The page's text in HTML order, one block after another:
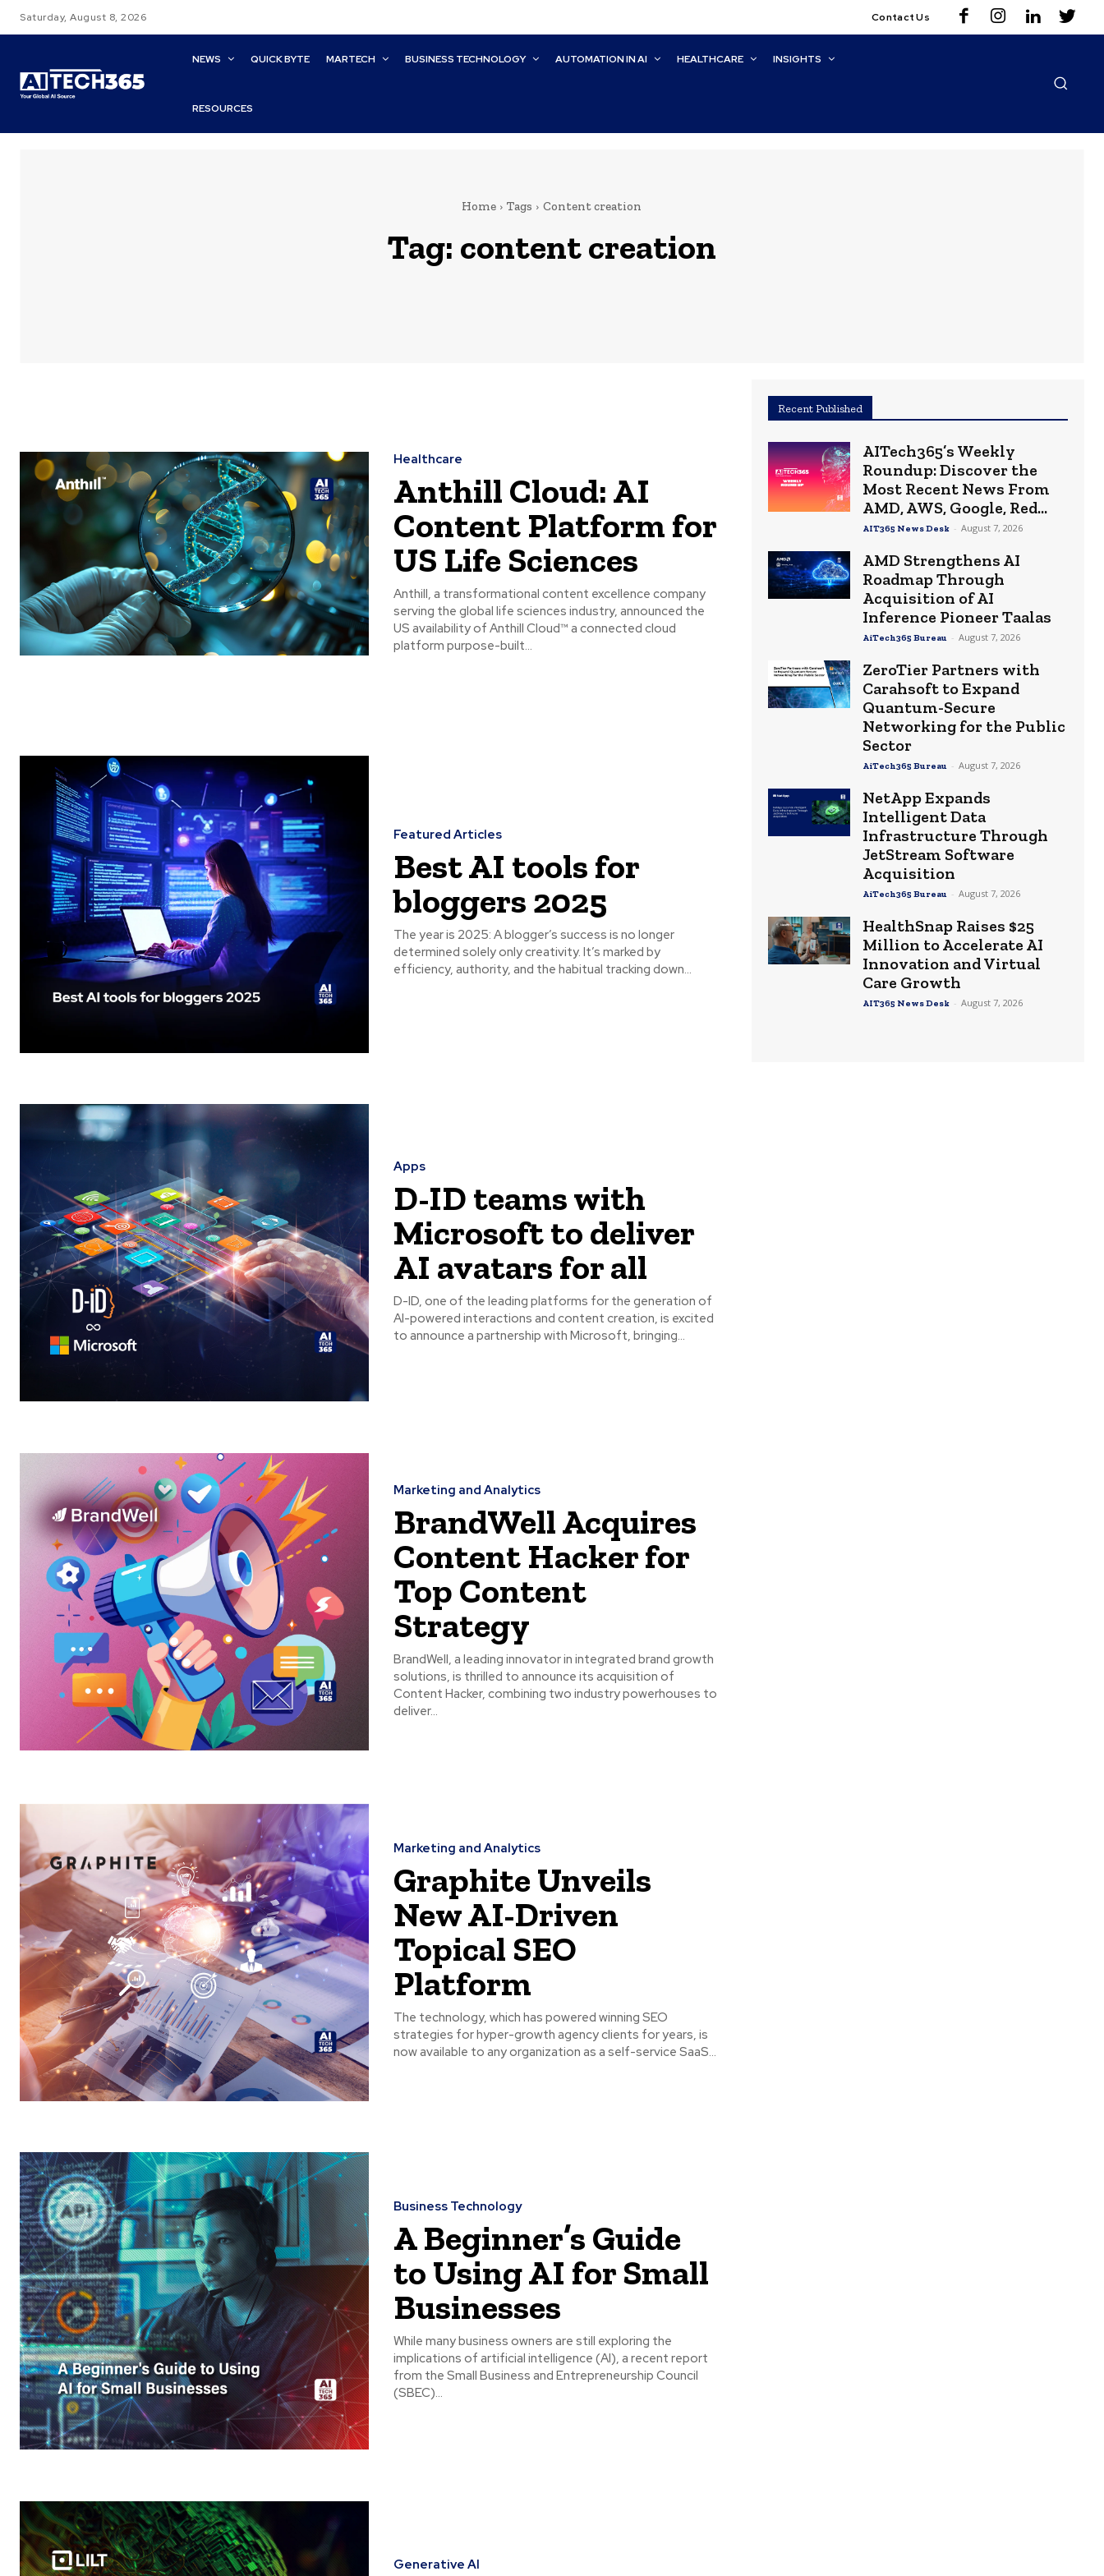
Saturday, August 8, 2026 Contact Us
NEWS QUICK BYTE MARTECH BUSINESS TECHNOLOGY AUTOMATION IN AI HEALTHCARE INSIGHTS
RESOURCES
Home Tags Content creation
Tag: content creation
Healthcare
Anthill Cloud: AI
Content Platform for
US Life Sciences
Anthill, a transformational content excellence company
serving the global life sciences industry, announced the
US availability of Anthill Cloud™ a connected cloud
platform purpose-built...
Featured Articles
Best AI tools for
bloggers 2025
The year is 2025: A blogger’s success is no longer
determined solely only creativity. It’s marked by
efficiency, authority, and the habitual tracking down...
Apps
D-ID teams with
Microsoft to deliver
AI avatars for all
D-ID, one of the leading platforms for the generation of
AI-powered interactions and content creation, is excited
to announce a partnership with Microsoft, bringing...
Marketing and Analytics
BrandWell Acquires
Content Hacker for
Top Content
Strategy
BrandWell, a leading innovator in integrated brand growth
solutions, is thrilled to announce its acquisition of
Content Hacker, combining two industry powerhouses to
deliver...
Marketing and Analytics
Graphite Unveils
New AI-Driven
Topical SEO
Platform
The technology, which has powered winning SEO
strategies for hyper-growth agency clients for years, is
now available to any organization as a self-service SaaS...
Business Technology
A Beginner’s Guide
to Using AI for Small
Businesses
While many business owners are still exploring the
implications of artificial intelligence (AI), a recent report
from the Small Business and Entrepreneurship Council
(SBEC)...
Generative AI
Recent Published
AITech365’s Weekly
Roundup: Discover the
Most Recent News From
AMD, AWS, Google, Red...
AIT365 News Desk - August 7, 2026
AMD Strengthens AI
Roadmap Through
Acquisition of AI
Inference Pioneer Taalas
AiTech365 Bureau - August 7, 2026
ZeroTier Partners with
Carahsoft to Expand
Quantum-Secure
Networking for the Public
Sector
AiTech365 Bureau - August 7, 2026
NetApp Expands
Intelligent Data
Infrastructure Through
JetStream Software
Acquisition
AiTech365 Bureau - August 7, 2026
HealthSnap Raises $25
Million to Accelerate AI
Innovation and Virtual
Care Growth
AIT365 News Desk - August 7, 2026